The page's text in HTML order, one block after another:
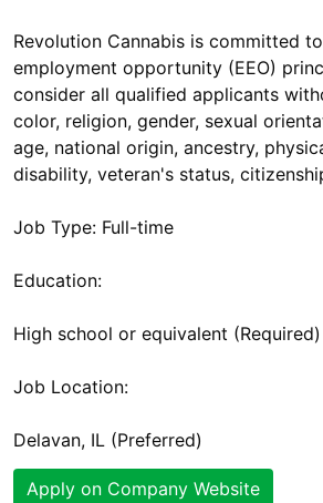
Revolution Cannabis is committed
employment opportunity (EEO)
consider all qualified applicants
color, religion, gender, sexual
age, national origin, ancestry,
disability, veteran's status,
Job Type: Full-time
Education:
High school or equivalent (Required)
Job Location:
Delavan, IL (Preferred)
Apply on Company Website